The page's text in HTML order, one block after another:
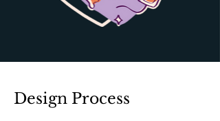
Design Process